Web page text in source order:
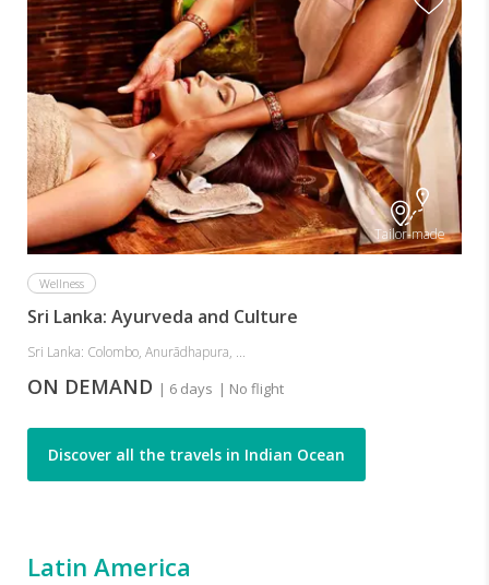
Tailor-made
Wellness
Sri Lanka: Ayurveda and Culture
Sri Lanka: Colombo, Anurādhapura, ...
ON DEMAND | 6 days | No flight
Discover all the travels in Indian Ocean
Latin America